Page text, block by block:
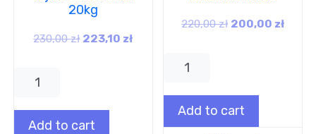
20kg
230,00zł 223,10 zł
Add to cart
220,00zł 200,00 zł
Add to cart